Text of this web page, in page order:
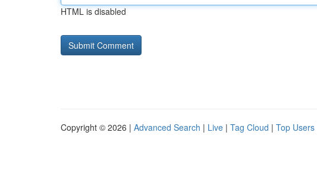
HTML is disabled
Copyright © 2026 | Advanced Search | Live | Tag Cloud | Top Users